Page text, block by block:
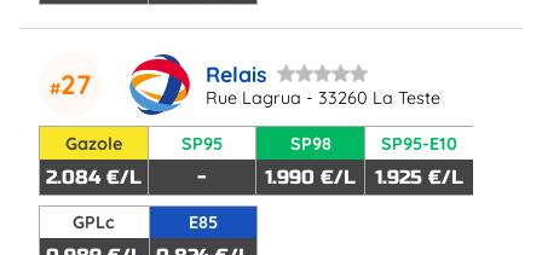
27 Relais
Rue Lagrua - 33260 La Teste
Gazole
2.084 €/L
SP95
-
SP98
1.990 €/L
SP95-E10
1.925 €/L
GPLc E85